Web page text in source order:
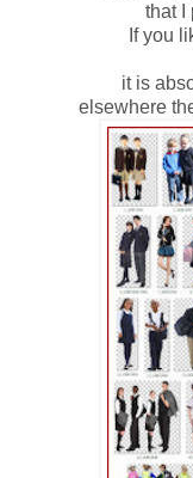
that I
If you
it is
elsewhere